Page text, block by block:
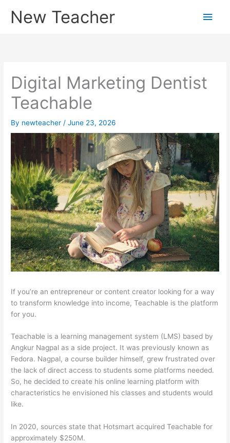
New Teacher
Main
Digital Marketing Dentist
Teachable
By newteacher /June 23, 2026
If you’re an entrepreneur or content creator looking for a way
to transform knowledge into income, Teachable is the platform
for you.
Teachable is a learning management system (LMS) based by
Angkur Nagpal as a side project. It was previously known as
Fedora. Nagpal, a course builder himself, grew frustrated over
the lack of direct access to students some platforms needed.
So, he decided to create his online learning platform with
characteristics he envisioned his classes and students would
like.
In 2020, sources state that Hotsmart acquired Teachable for
approximately $250M.